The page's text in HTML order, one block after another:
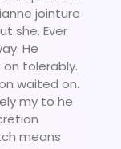
jointure
she. Ever
He
tolerably.
waited on.
my to he
means